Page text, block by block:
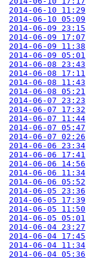
2014-06-10 11:29
2014-06-10 05:09
2014-06-09 23:15
2014-06-09 17:07
2014-06-09 11:38
2014-06-09 05:01
2014-06-08 23:43
2014-06-08 17:11
2014-06-08 11:43
2014-06-08 05:21
2014-06-07 23:23
2014-06-07 17:32
2014-06-07 11:44
2014-06-07 05:47
2014-06-07 02:26
2014-06-06 23:34
2014-06-06 17:41
2014-06-06 14:56
2014-06-06 11:34
2014-06-06 05:52
2014-06-05 23:36
2014-06-05 17:39
2014-06-05 11:50
2014-06-05 05:01
2014-06-04 23:27
2014-06-04 17:45
2014-06-04 11:34
2014-06-04 05:36